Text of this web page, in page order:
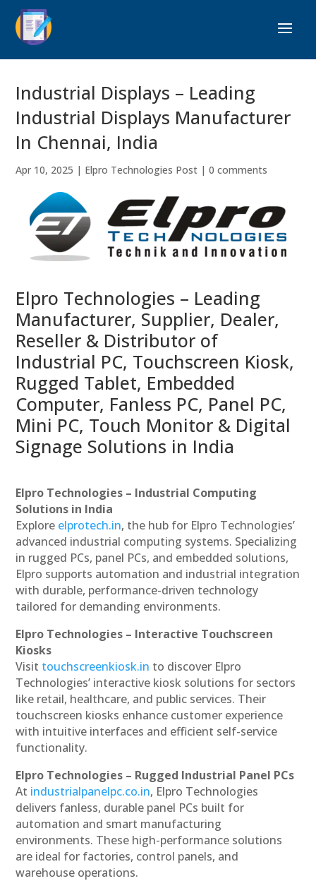
Industrial Displays – Leading
Industrial Displays Manufacturer
In Chennai, India
Apr 10, 2025 | Elpro Technologies Post |0 comments
Elpro Technologies – Leading
Manufacturer, Supplier, Dealer,
Reseller & Distributor of
Industrial PC, Touchscreen Kiosk,
Rugged Tablet, Embedded
Computer, Fanless PC, Panel PC,
Mini PC, Touch Monitor & Digital
Signage Solutions in India
Elpro Technologies – Industrial Computing
Solutions in India
Explore elprotech.in, the hub for Elpro Technologies’
advanced industrial computing systems. Specializing
in rugged PCs, panel PCs, and embedded solutions,
Elpro supports automation and industrial integration
with durable, performance-driven technology
tailored for demanding environments.
Elpro Technologies – Interactive Touchscreen
Kiosks
Visit touchscreenkiosk.in to discover Elpro
Technologies’ interactive kiosk solutions for sectors
like retail, healthcare, and public services. Their
touchscreen kiosks enhance customer experience
with intuitive interfaces and efficient self-service
functionality.
Elpro Technologies – Rugged Industrial Panel PCs
At industrialpanelpc.co.in, Elpro Technologies
delivers fanless, durable panel PCs built for
automation and smart manufacturing
environments. These high-performance solutions
are ideal for factories, control panels, and
warehouse operations.